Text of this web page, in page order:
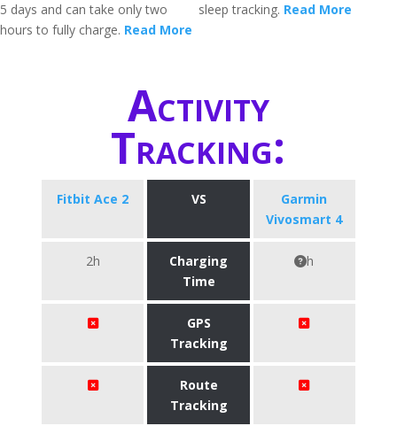
5 days and can take only two
hours to fully charge. Read More
sleep tracking. Read More
Activity
Tracking:
Fitbit Ace 2 VS
Garmin
Vivosmart 4
2h
Charging
Time
h
GPS
Tracking
Route
Tracking